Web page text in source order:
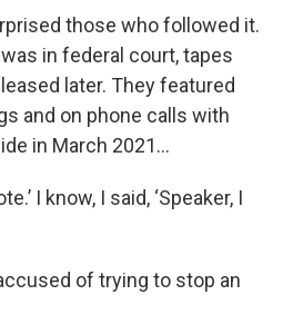
those who followed it.
in federal court, tapes
later. They featured
and on phone calls with
in March 2021…
I know, I said, ‘Speaker, I
of trying to stop an